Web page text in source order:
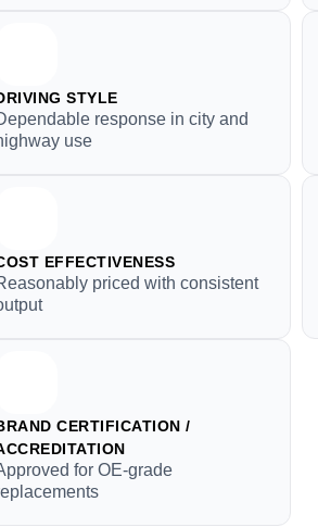
STYLE
response in city and
use
EFFECTIVENESS
priced with consistent
CERTIFICATION /
for OE-grade